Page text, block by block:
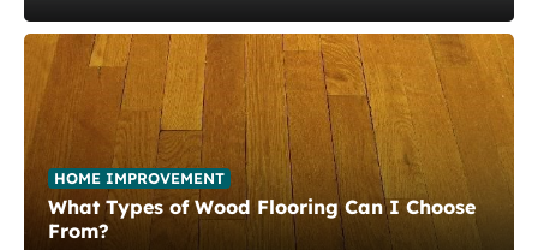
HOME IMPROVEMENT
What Types of Wood Flooring Can I Choose
From?